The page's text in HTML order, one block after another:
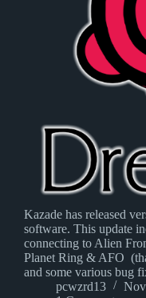
Kazade has released
software. This update
connecting to Alien
Planet Ring & AFO
and some various bug
pcwzrd13